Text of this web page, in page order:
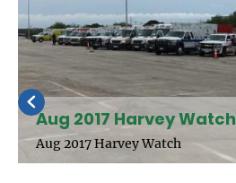
Aug 2017 Harvey Watch
Aug 2017 Harvey Watch